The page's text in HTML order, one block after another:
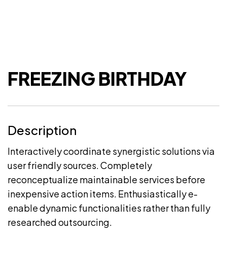
FREEZING BIRTHDAY
Description
Interactively coordinate synergistic solutions via
user friendly sources. Completely
reconceptualize maintainable services before
inexpensive action items. Enthusiastically e-
enable dynamic functionalities rather than fully
researched outsourcing.